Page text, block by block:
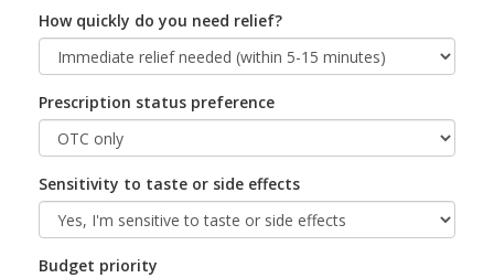
How quickly do you need relief?
Prescription status preference
Sensitivity to taste or side effects
Budget priority